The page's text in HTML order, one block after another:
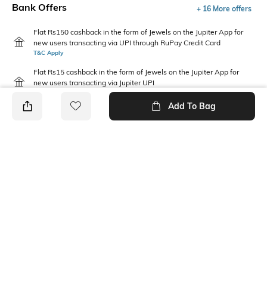
Bank Offers + 16 More offers
Flat Rs150 cashback in the form of Jewels on the Jupiter App for
new users transacting via UPI through RuPay Credit Card
T&C Apply
Flat Rs15 cashback in the form of Jewels on the Jupiter App for
new users transacting via Jupiter UPI
Add To Bag